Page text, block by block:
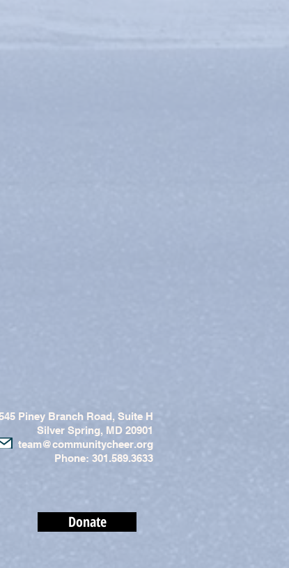
Piney Branch Road, Suite H
Silver Spring, MD 20901
team@communitycheer.org
Phone: 301.589.3633
Donate